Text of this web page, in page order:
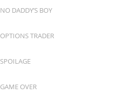
NO DADDY’S BOY
OPTIONS TRADER
SPOILAGE
GAME OVER